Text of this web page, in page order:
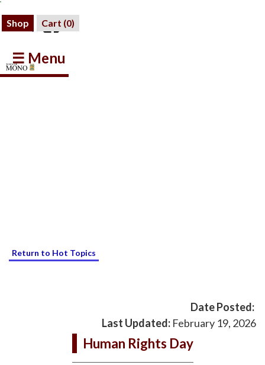
Shop Cart (0)
☰ Menu
Return to Hot Topics
Date Posted:
February 19, 2026
Last Updated:
Human Rights Day